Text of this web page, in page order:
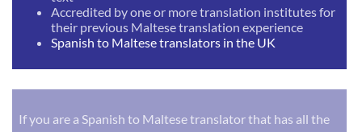
Accredited by one or more translation institutes for
their previous Maltese translation experience
Spanish to Maltese translators in the UK
If you are a Spanish to Maltese translator that has all the